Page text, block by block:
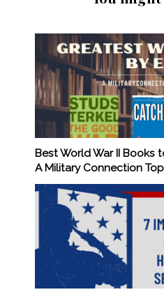
Best World War II Books
A Military Connection